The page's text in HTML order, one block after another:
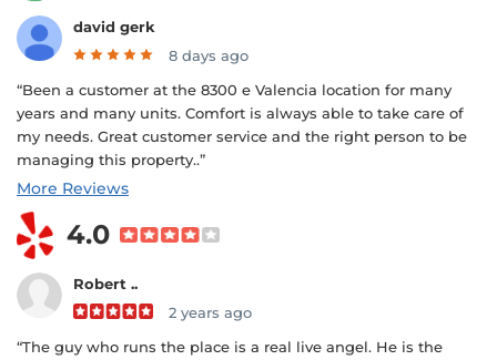
david gerk
8 days ago
“Been a customer at the 8300 e Valencia location for many
years and many units. Comfort is always able to take care of
my needs. Great customer service and the right person to be
managing this property..”
More Reviews
4.0
Robert ..
2 years ago
“The guy who runs the place is a real live angel. He is the